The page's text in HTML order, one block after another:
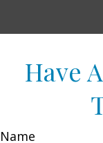
Have
Name